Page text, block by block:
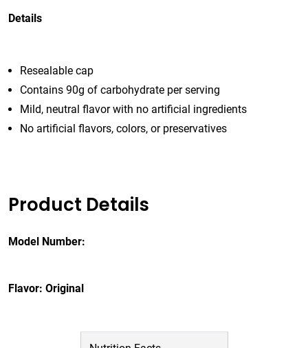
Details
Resealable cap
Contains 90g of carbohydrate per serving
Mild, neutral flavor with no artificial ingredients
No artificial flavors, colors, or preservatives
Product Details
Model Number:
Flavor: Original